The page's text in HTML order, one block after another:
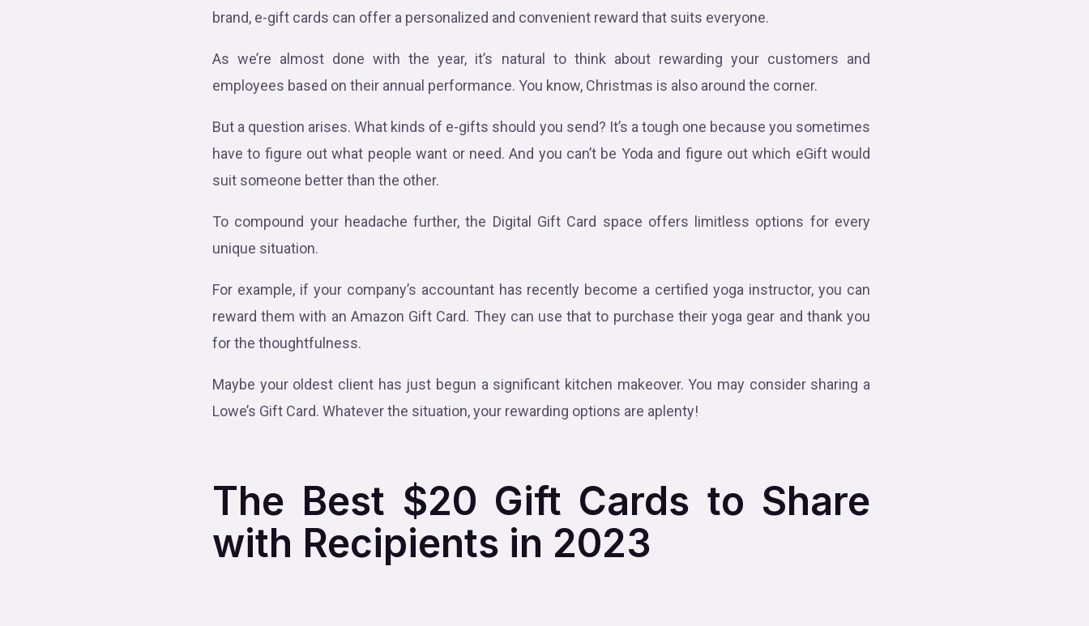
brand, e-gift cards can offer a personalized and convenient reward that suits everyone.
As we’re almost done with the year, it’s natural to think about rewarding your customers and
employees based on their annual performance. You know, Christmas is also around the corner.
But a question arises. What kinds of e-gifts should you send? It’s a tough one because you sometimes
have to figure out what people want or need. And you can’t be Yoda and figure out which eGift would
suit someone better than the other.
To compound your headache further, the Digital Gift Card space offers limitless options for every
unique situation.
For example, if your company’s accountant has recently become a certified yoga instructor, you can
reward them with an Amazon Gift Card. They can use that to purchase their yoga gear and thank you
for the thoughtfulness.
Maybe your oldest client has just begun a significant kitchen makeover. You may consider sharing a
Lowe’s Gift Card. Whatever the situation, your rewarding options are aplenty!
The Best $20 Gift Cards to Share
with Recipients in 2023